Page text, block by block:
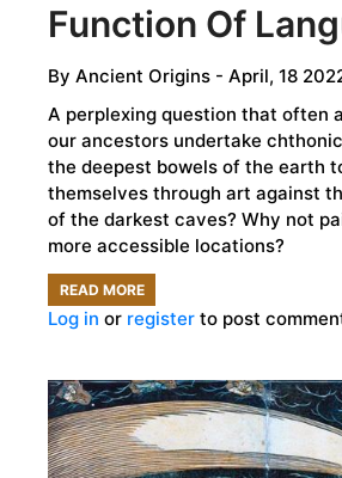
Function Of
By Ancient Origins - April, 18
A perplexing question that often
our ancestors undertake
the deepest bowels of the earth
themselves through art against
of the darkest caves? Why not
more accessible locations?
READ MOREABOUT
DOES
ART
REFLECT
THE
Log in or register to post